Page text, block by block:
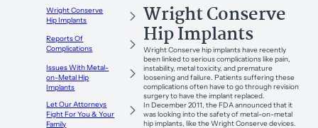
Wright Conserve
Hip Implants
Reports Of
Complications
Issues With Metal-
on-Metal Hip
Implants
Let Our Attorneys
Fight For You & Your
Family
Wright Conserve
Hip Implants
Wright Conserve hip implants have recently
been linked to serious complications like pain,
instability, metal toxicity, and premature
loosening and failure. Patients suffering these
complications often have to go through revision
surgery to have the implant replaced.
In December 2011, the FDA announced that it
was looking into the safety of metal-on-metal
hip implants, like the Wright Conserve devices.